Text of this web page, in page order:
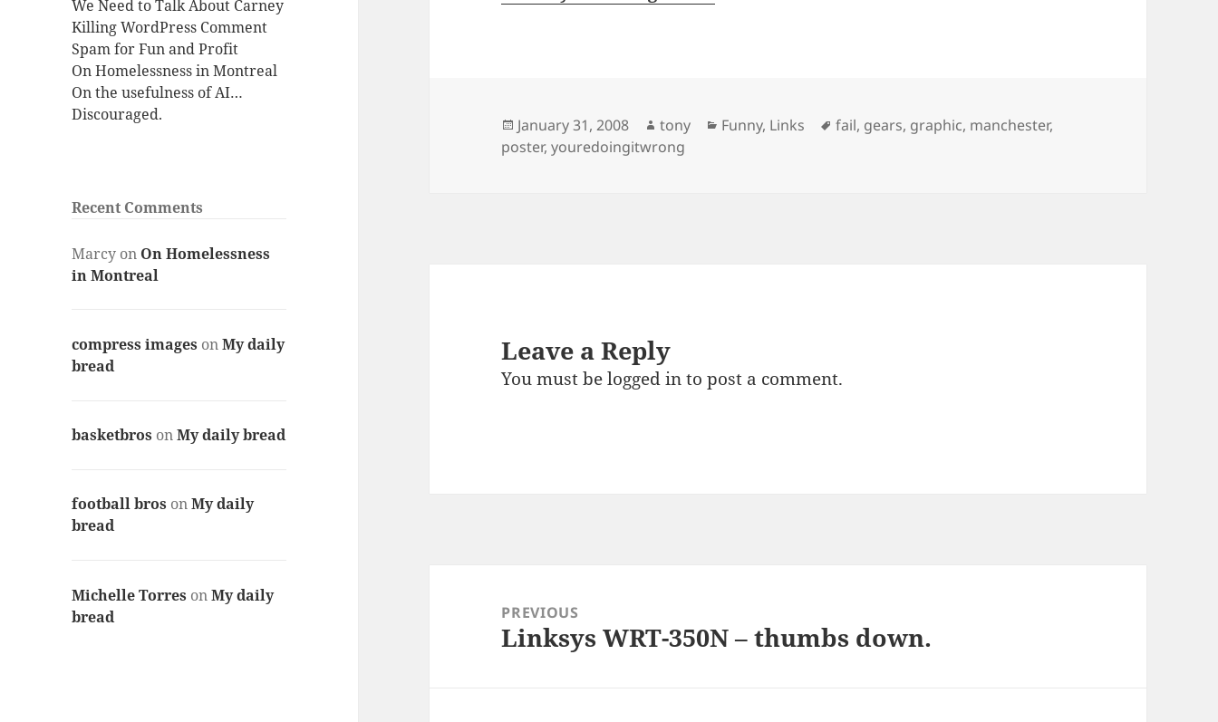
We Need to Talk About Carney
Killing WordPress Comment
Spam for Fun and Profit
On Homelessness in Montreal
On the usefulness of AI…
Discouraged.
Recent Comments
Marcy on On Homelessness
in Montreal
compress images onMy daily
bread
basketbros onMy daily bread
football bros onMy daily
bread
Michelle Torres onMy daily
bread
Posted
on
January 31, 2008 Author
tony Categories
Funny, Links Tags
fail, gears, graphic, manchester,
poster,youredoingitwrong
Leave a Reply
You must belogged into post a comment.
navigationPREVIOUS
Previous
Linksys WRT-350N – thumbs down.